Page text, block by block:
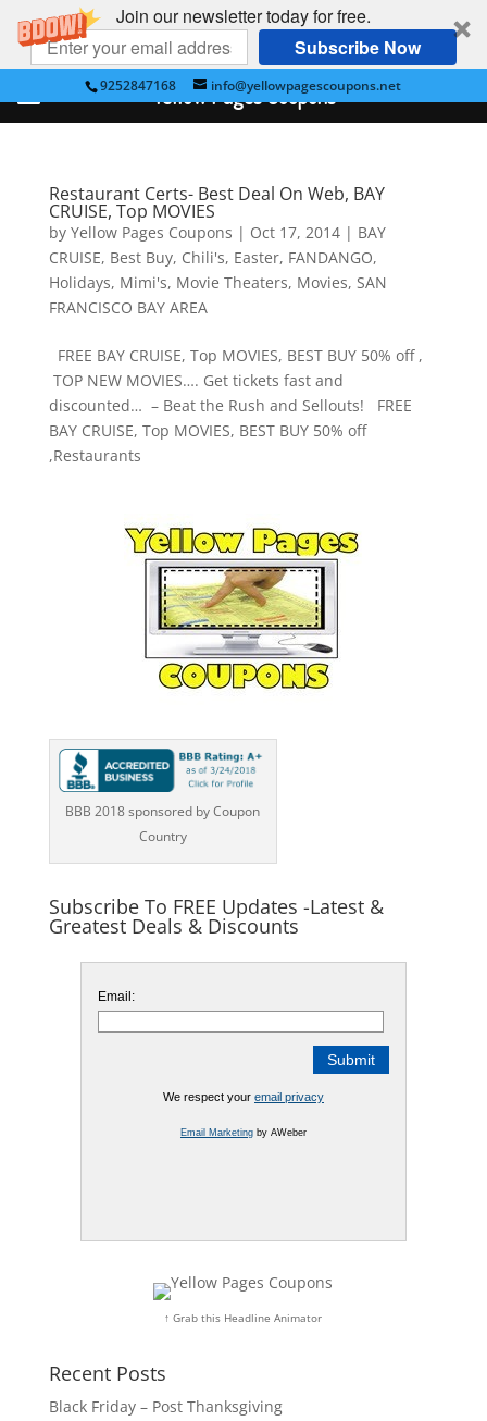
Join our newsletter today for free.
Subscribe Now
9252847168 info@yellowpagescoupons.net
Restaurant Certs- Best Deal On Web, BAY
CRUISE, Top MOVIES
by Yellow Pages Coupons | Oct 17, 2014| BAY
CRUISE, Best Buy, Chili's, Easter, FANDANGO,
Holidays, Mimi's, Movie Theaters, Movies, SAN
FRANCISCO BAY AREA
FREE BAY CRUISE, Top MOVIES, BEST BUY 50% off ,
TOP NEW MOVIES…. Get tickets fast and
discounted… – Beat the Rush and Sellouts! FREE
BAY CRUISE, Top MOVIES, BEST BUY 50% off
,Restaurants
BBB 2018 sponsored by Coupon
Country
Subscribe To FREE Updates -Latest &
Greatest Deals & Discounts
Email:
We respect your email privacy
Email Marketingby AWeber
↑ Grab this Headline Animator
Recent Posts
Black Friday – Post Thanksgiving
Yellow Pages Coupons